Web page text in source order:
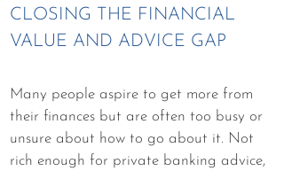
CLOSING THE FINANCIAL
VALUE AND ADVICE GAP
Many people aspire to get more from
their finances but are often too busy or
unsure about how to go about it. Not
rich enough for private banking advice,